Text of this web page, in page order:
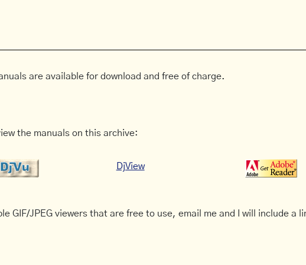
are available for download and free of charge.
the manuals on this archive:
DjView
GIF/JPEG viewers that are free to use, email me and I will include a